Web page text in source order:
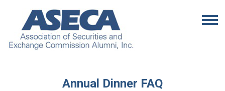
Annual Dinner FAQ